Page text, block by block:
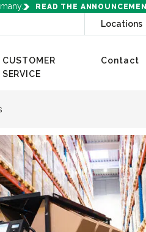
READ THE
Locations
CUSTOMER
SERVICE
Contact